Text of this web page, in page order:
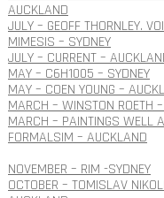
AUCKLAND
JULY – GEOFF THORNLEY.
MIMESIS – SYDNEY
JULY – CURRENT –
MAY – C6H1005 – SYDNEY
MAY – COEN YOUNG –
MARCH – WINSTON ROETH
MARCH – PAINTINGS WELL
FORMALSIM – AUCKLAND
NOVEMBER – RIM -SYDNEY
OCTOBER – TOMISLAV